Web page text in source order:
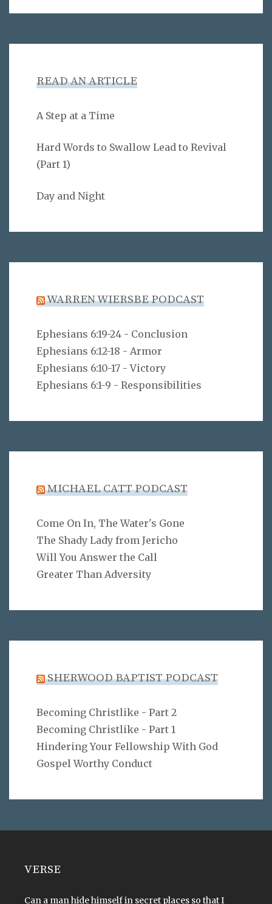
READ AN ARTICLE
A Step at a Time
Hard Words to Swallow Lead to Revival
(Part 1)
Day and Night
WARREN WIERSBE PODCAST
Ephesians 6:19-24 - Conclusion
Ephesians 6:12-18 - Armor
Ephesians 6:10-17 - Victory
Ephesians 6:1-9 - Responsibilities
MICHAEL CATT PODCAST
Come On In, The Water's Gone
The Shady Lady from Jericho
Will You Answer the Call
Greater Than Adversity
SHERWOOD BAPTIST PODCAST
Becoming Christlike - Part 2
Becoming Christlike - Part 1
Hindering Your Fellowship With God
Gospel Worthy Conduct
VERSE
Can a man hide himself in secret places so that I